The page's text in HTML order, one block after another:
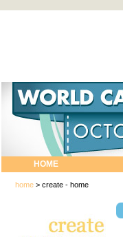
HOME
home > create - home